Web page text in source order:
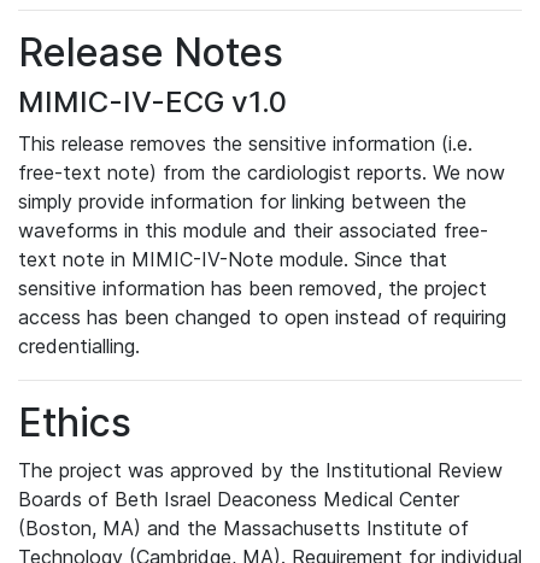
Release Notes
MIMIC-IV-ECG v1.0
This release removes the sensitive information (i.e.
free-text note) from the cardiologist reports. We now
simply provide information for linking between the
waveforms in this module and their associated free-
text note in MIMIC-IV-Note module. Since that
sensitive information has been removed, the project
access has been changed to open instead of requiring
credentialling.
Ethics
The project was approved by the Institutional Review
Boards of Beth Israel Deaconess Medical Center
(Boston, MA) and the Massachusetts Institute of
Technology (Cambridge, MA). Requirement for individual